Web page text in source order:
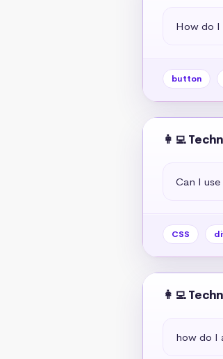
How do I
button
👩‍💻
Can I
CSS
👩‍💻
how do I